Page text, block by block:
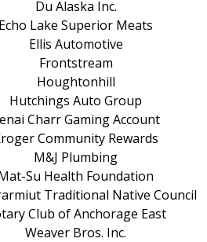
Du Alaska Inc.
Echo Lake Superior Meats
Ellis Automotive
Frontstream
Houghtonhill
Hutchings Auto Group
Charr Gaming Account
Community Rewards
M&J Plumbing
Su Health Foundation
Traditional Native Council
Club of Anchorage East
Weaver Bros. Inc.